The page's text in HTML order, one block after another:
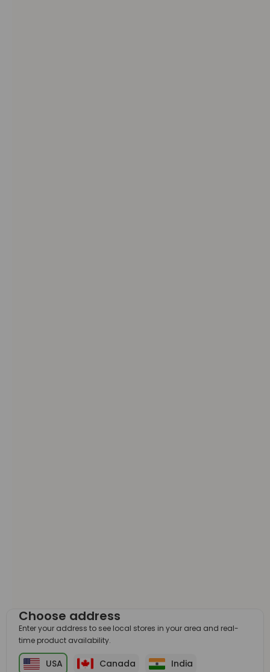
Choose address
Enter your address to see local stores in your area and real-
time product availability.
USA Canada India